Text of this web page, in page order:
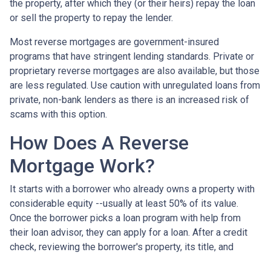
the property, after which they (or their heirs) repay the loan
or sell the property to repay the lender.
Most reverse mortgages are government-insured
programs that have stringent lending standards. Private or
proprietary reverse mortgages are also available, but those
are less regulated. Use caution with unregulated loans from
private, non-bank lenders as there is an increased risk of
scams with this option.
How Does A Reverse
Mortgage Work?
It starts with a borrower who already owns a property with
considerable equity --usually at least 50% of its value.
Once the borrower picks a loan program with help from
their loan advisor, they can apply for a loan. After a credit
check, reviewing the borrower's property, its title, and